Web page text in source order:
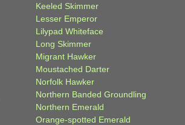
Keeled Skimmer
Lesser Emperor
Lilypad Whiteface
Long Skimmer
Migrant Hawker
Moustached Darter
Norfolk Hawker
Northern Banded Groundling
Northern Emerald
Orange-spotted Emerald